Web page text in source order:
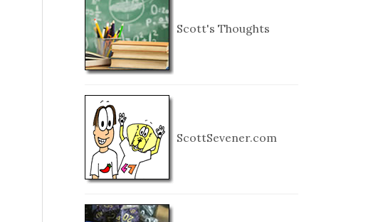
Scott's Thoughts
ScottSevener.com